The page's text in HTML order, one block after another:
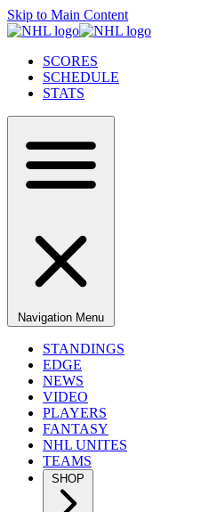
Skip to Main Content
SCORES
SCHEDULE
STATS
Navigation Menu
STANDINGS
EDGE
NEWS
VIDEO
PLAYERS
FANTASY
NHL UNITES
TEAMS
SHOP